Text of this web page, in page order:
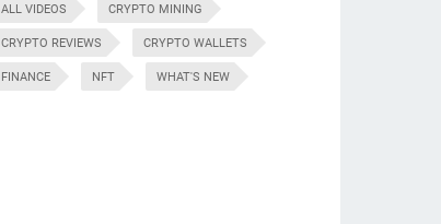
ALL VIDEOS CRYPTO MINING
CRYPTO REVIEWS CRYPTO WALLETS
FINANCE NFT WHAT'S NEW